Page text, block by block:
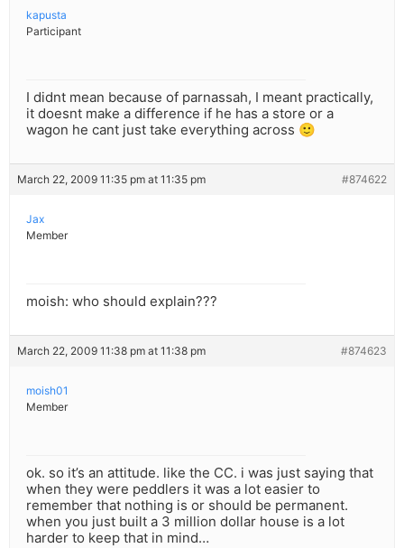
kapusta
Participant
I didnt mean because of parnassah, I meant practically,
it doesnt make a difference if he has a store or a
wagon he cant just take everything across 🙂
March 22, 2009 11:35 pm at 11:35 pm #874622
Jax
Member
moish: who should explain???
March 22, 2009 11:38 pm at 11:38 pm #874623
moish01
Member
ok. so it’s an attitude. like the CC. i was just saying that
when they were peddlers it was a lot easier to
remember that nothing is or should be permanent.
when you just built a 3 million dollar house is a lot
harder to keep that in mind…